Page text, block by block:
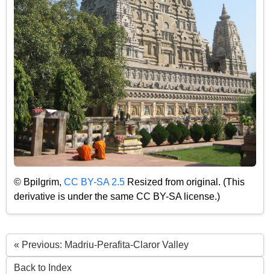
© Bpilgrim, CC BY-SA 2.5 Resized from original. (This
derivative is under the same CC BY-SA license.)
« Previous: Madriu-Perafita-Claror Valley
Back to Index